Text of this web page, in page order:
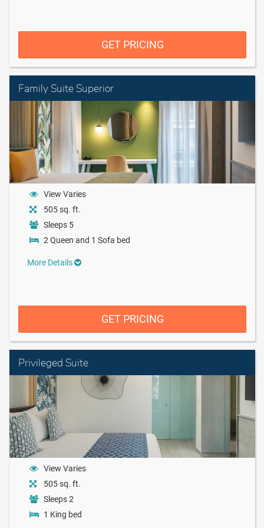
GET PRICING
Family Suite Superior
View Varies
505 sq. ft.
Sleeps 5
2 Queen and 1 Sofa bed
More Details
GET PRICING
Privileged Suite
View Varies
505 sq. ft.
Sleeps 2
1 King bed